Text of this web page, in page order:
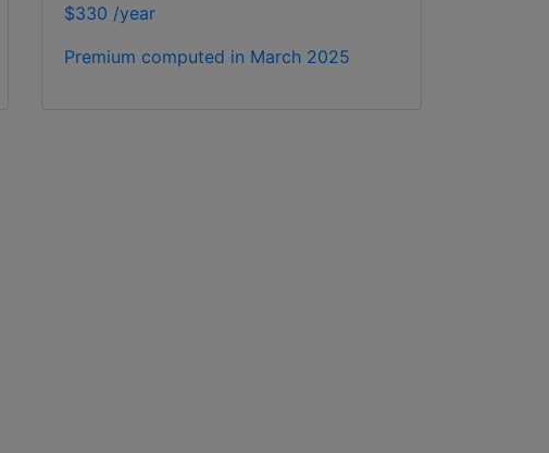
$330 /year
Premium computed in March 2025